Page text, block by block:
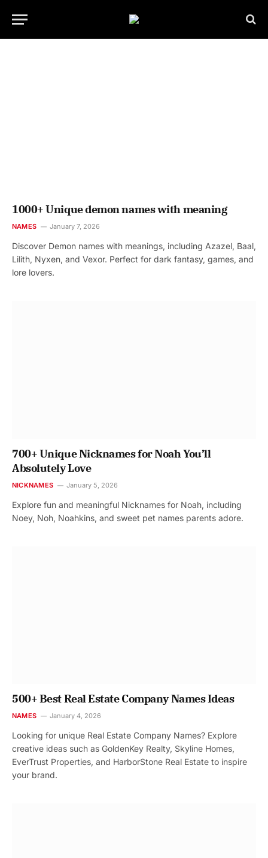
1000+ Unique demon names with meaning
NAMES January 7, 2026
Discover Demon names with meanings, including Azazel, Baal,
Lilith, Nyxen, and Vexor. Perfect for dark fantasy, games, and
lore lovers.
700+ Unique Nicknames for Noah You’ll
Absolutely Love
NICKNAMES January 5, 2026
Explore fun and meaningful Nicknames for Noah, including
Noey, Noh, Noahkins, and sweet pet names parents adore.
500+ Best Real Estate Company Names Ideas
NAMES January 4, 2026
Looking for unique Real Estate Company Names? Explore
creative ideas such as GoldenKey Realty, Skyline Homes,
EverTrust Properties, and HarborStone Real Estate to inspire
your brand.